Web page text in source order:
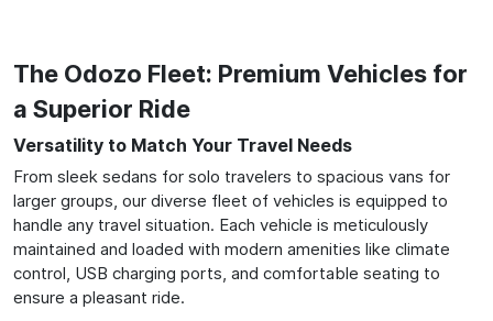
The Odozo Fleet: Premium Vehicles for
a Superior Ride
Versatility to Match Your Travel Needs
From sleek sedans for solo travelers to spacious vans for
larger groups, our diverse fleet of vehicles is equipped to
handle any travel situation. Each vehicle is meticulously
maintained and loaded with modern amenities like climate
control, USB charging ports, and comfortable seating to
ensure a pleasant ride.